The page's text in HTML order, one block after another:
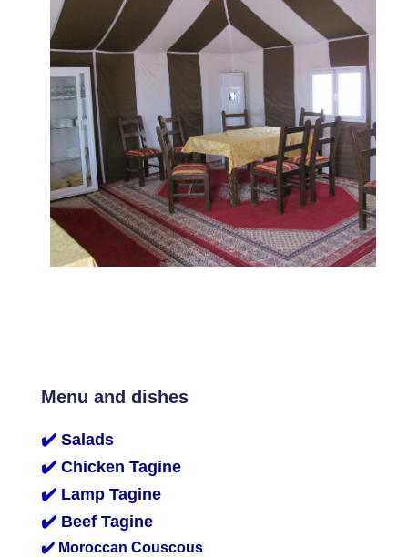
Menu and dishes
✔️ Salads
✔️ Chicken Tagine
✔️ Lamp Tagine
✔️ Beef Tagine
✔️ Moroccan Couscous